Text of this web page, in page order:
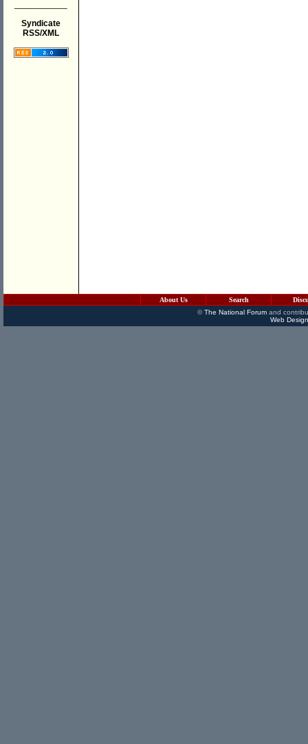
Syndicate
RSS/XML
About Us Search
©The National Forumand
Web